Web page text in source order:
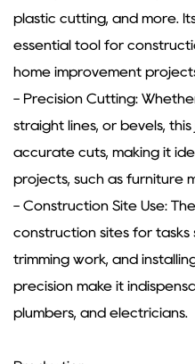
plastic cutting, and more.
essential tool for
home improvement
- Precision Cutting:
straight lines, or bevels,
accurate cuts, making it
projects, such as furniture
- Construction Site Use:
construction sites for tasks
trimming work, and
precision make it
plumbers, and electricians.